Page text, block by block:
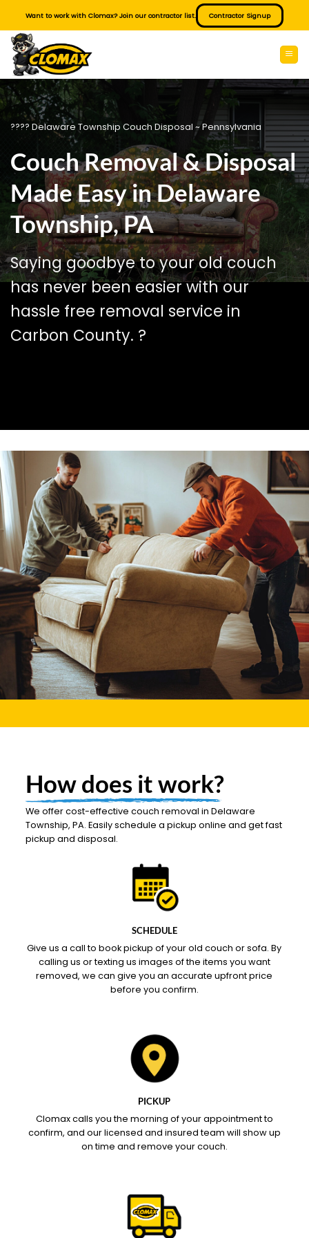
content
Want to work with Clomax? Join our contractor list. Contractor Signup
???? Delaware Township Couch Disposal ~ Pennsylvania
Couch Removal & Disposal
Made Easy in Delaware
Township, PA
Saying goodbye to your old couch
has never been easier with our
hassle free removal service in
Carbon County. ?️
How does it work?
We offer cost-effective couch removal in Delaware
Township, PA. Easily schedule a pickup online and get fast
pickup and disposal.
SCHEDULE
Give us a call to book pickup of your old couch or sofa. By
calling us or texting us images of the items you want
removed, we can give you an accurate upfront price
before you confirm.
PICKUP
Clomax calls you the morning of your appointment to
confirm, and our licensed and insured team will show up
on time and remove your couch.